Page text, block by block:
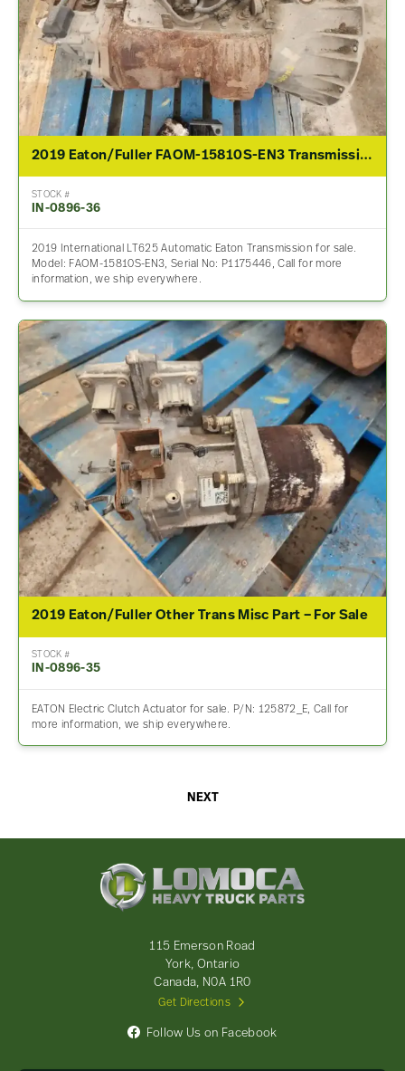
2019 Eaton/Fuller FAOM-15810S-EN3 Transmission Assembly For Sale
STOCK #
IN-0896-36
2019 International LT625 Automatic Eaton Transmission for sale.
Model: FAOM-15810S-EN3, Serial No: P1175446, Call for more
information, we ship everywhere.
2019 Eaton/Fuller Other Trans Misc Part – For Sale
STOCK #
IN-0896-35
EATON Electric Clutch Actuator for sale. P/N: 125872_E, Call for
more information, we ship everywhere.
NEXT
115 Emerson Road
York, Ontario
Canada, N0A 1R0
Get Directions
Follow Us on Facebook